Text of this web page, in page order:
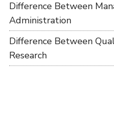
Difference Between
Administration
Difference Between
Research